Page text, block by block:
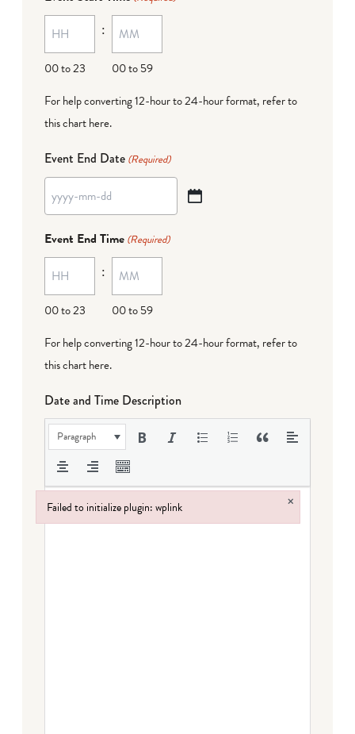
MM
dash
DD
00 to 23
:
00 to 59
For help converting 12-hour to 24-hour format, refer to
this chart here.
Event End Date (Required)
YYYY
MM
dash
DD
Event End Time (Required)
00 to 23
:
00 to 59
For help converting 12-hour to 24-hour format, refer to
this chart here.
Date and Time Description
Paragraph
Failed to initialize plugin: wplink ×
Failed to initialize plugin: wplink